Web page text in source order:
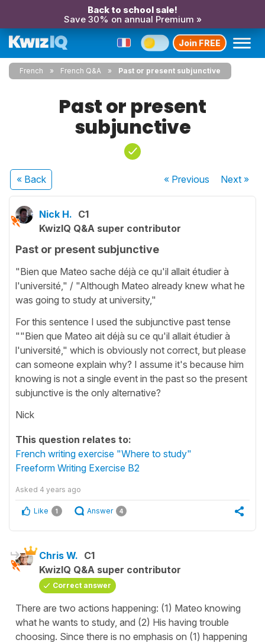
Back to school sale!
Save 30% on annual Premium »
Join FREE
French French Q&A Past or present subjunctive
Past or present
subjunctive
« Back « Previous Next»
Nick H. C1
KwizIQ Q&A super contributor
Past or present subjunctive
"Bien que Mateo sache déjà ce qu'il allait étudier à
l'université," / "Although Mateo already knew what he
was going to study at university,"
For this sentence I used the subjunctive past tense
""Bien que Mateo ait déjà su ce qu'il allait étudier à
l'université," which is obviously not correct, but please
can someone explain why? I assume it's because him
knowing is not a single event in the past so the present
subjunctive is the only alternative?
Nick
This question relates to:
French writing exercise "Where to study"
Freeform Writing Exercise B2
Asked 4 years ago
Like 1 Answer 4
Chris W. C1
KwizIQ Q&A super contributor
Correct answer
There are two actions happening: (1) Mateo knowing
what he wants to study, and (2) His having trouble
choosing. Since there is no emphasis on (1) happening